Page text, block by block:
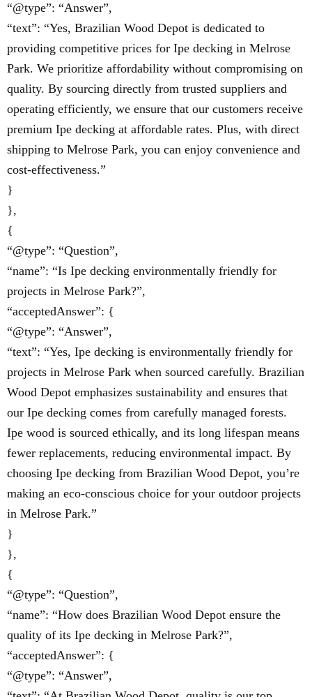
“@type”: “Answer”,
“text”: “Yes, Brazilian Wood Depot is dedicated to
providing competitive prices for Ipe decking in Melrose
Park. We prioritize affordability without compromising on
quality. By sourcing directly from trusted suppliers and
operating efficiently, we ensure that our customers receive
premium Ipe decking at affordable rates. Plus, with direct
shipping to Melrose Park, you can enjoy convenience and
cost-effectiveness.”
}
},
{
“@type”: “Question”,
“name”: “Is Ipe decking environmentally friendly for
projects in Melrose Park?”,
“acceptedAnswer”: {
“@type”: “Answer”,
“text”: “Yes, Ipe decking is environmentally friendly for
projects in Melrose Park when sourced carefully. Brazilian
Wood Depot emphasizes sustainability and ensures that
our Ipe decking comes from carefully managed forests.
Ipe wood is sourced ethically, and its long lifespan means
fewer replacements, reducing environmental impact. By
choosing Ipe decking from Brazilian Wood Depot, you’re
making an eco-conscious choice for your outdoor projects
in Melrose Park.”
}
},
{
“@type”: “Question”,
“name”: “How does Brazilian Wood Depot ensure the
quality of its Ipe decking in Melrose Park?”,
“acceptedAnswer”: {
“@type”: “Answer”,